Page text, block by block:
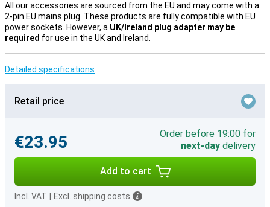
All our accessories are sourced from the EU and may come with a
2-pin EU mains plug. These products are fully compatible with EU
power sockets. However, a UK/Ireland plug adapter may be
required for use in the UK and Ireland.
Detailed specifications
Retail price
€23.95
Order before 19:00 for
next-day delivery
Add to cart
Incl. VAT Excl. shipping costs